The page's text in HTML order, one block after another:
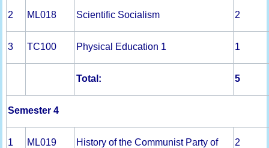
2 ML018 Scientific Socialism 2
3 TC100 Physical Education 1 1
Total: 5
Semester 4
1 ML019
History of the Communist Party of
2